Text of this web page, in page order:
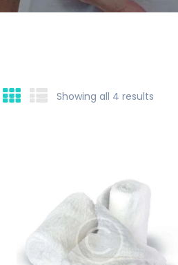
Showing all 4 results